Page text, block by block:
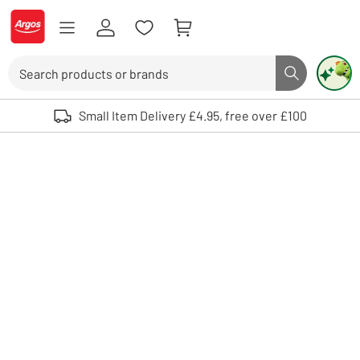
Skip to Content
Logo - go to homepage
Search button
Use up and down arrows to review and enter to select. Touch device
Small Item Delivery £4.95, free over £100